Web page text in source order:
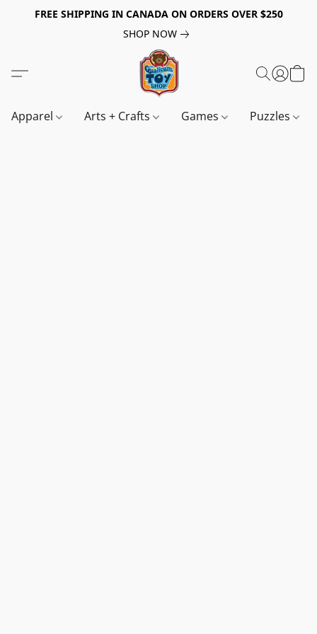
FREE SHIPPING IN CANADA ON ORDERS OVER $250
SHOP NOW
Apparel Arts + Crafts Games Puzzles